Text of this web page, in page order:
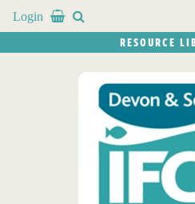
Login  
RESOURCE